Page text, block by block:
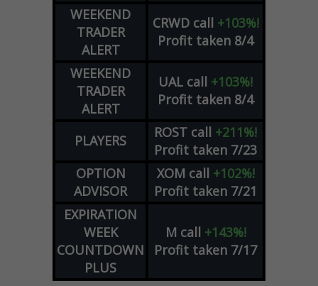
WEEKEND
TRADER
ALERT
CRWD call +103%!
Profit taken 8/4
WEEKEND
TRADER
ALERT
UAL call +103%!
Profit taken 8/4
PLAYERS ROST call +211%!
Profit taken 7/23
OPTION
ADVISOR
XOM call +102%!
Profit taken 7/21
EXPIRATION
WEEK
COUNTDOWN
PLUS
M call +143%!
Profit taken 7/17